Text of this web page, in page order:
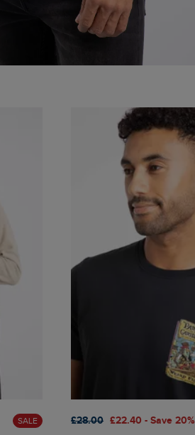
SALE £28.00 £22.40 - Save 20%